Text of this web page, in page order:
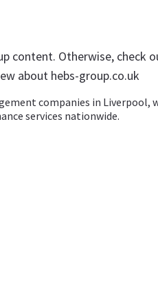
content. Otherwise, check
about hebs-group.co.uk
companies in Liverpool,
services nationwide.